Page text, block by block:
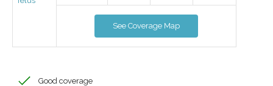
See Coverage Map
Good coverage